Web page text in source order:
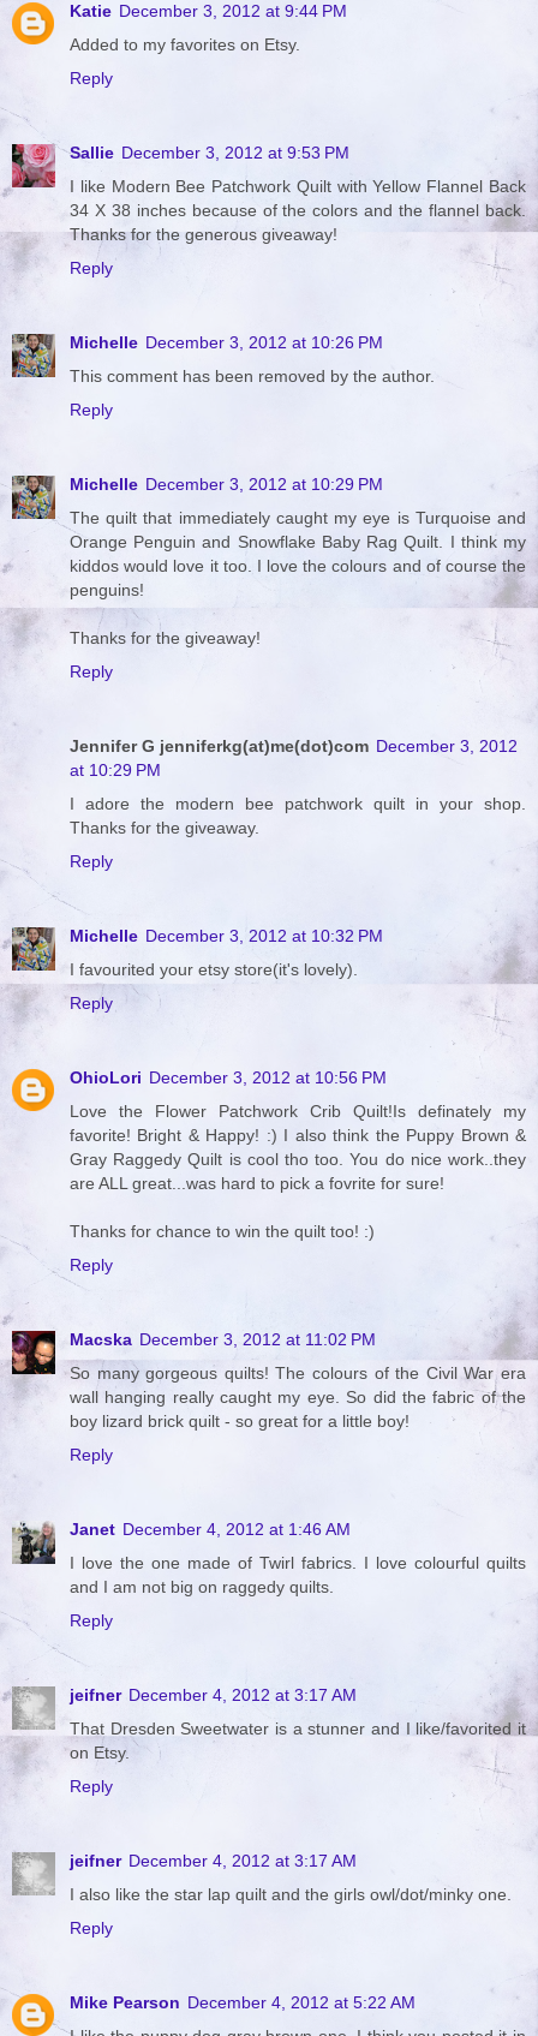
Katie December 3, 2012 at 9:44 PM
Added to my favorites on Etsy.
Reply
Sallie December 3, 2012 at 9:53 PM
I like Modern Bee Patchwork Quilt with Yellow Flannel Back
34 X 38 inches because of the colors and the flannel back.
Thanks for the generous giveaway!
Reply
Michelle December 3, 2012 at 10:26 PM
This comment has been removed by the author.
Reply
Michelle December 3, 2012 at 10:29 PM
The quilt that immediately caught my eye is Turquoise and
Orange Penguin and Snowflake Baby Rag Quilt. I think my
kiddos would love it too. I love the colours and of course the
penguins!
Thanks for the giveaway!
Reply
Jennifer G jenniferkg(at)me(dot)com December 3, 2012
at 10:29 PM
I adore the modern bee patchwork quilt in your shop.
Thanks for the giveaway.
Reply
Michelle December 3, 2012 at 10:32 PM
I favourited your etsy store(it's lovely).
Reply
OhioLori December 3, 2012 at 10:56 PM
Love the Flower Patchwork Crib Quilt!Is definately my
favorite! Bright & Happy! :) I also think the Puppy Brown &
Gray Raggedy Quilt is cool tho too. You do nice work..they
are ALL great...was hard to pick a fovrite for sure!
Thanks for chance to win the quilt too! :)
Reply
Macska December 3, 2012 at 11:02 PM
So many gorgeous quilts! The colours of the Civil War era
wall hanging really caught my eye. So did the fabric of the
boy lizard brick quilt - so great for a little boy!
Reply
Janet December 4, 2012 at 1:46 AM
I love the one made of Twirl fabrics. I love colourful quilts
and I am not big on raggedy quilts.
Reply
jeifner December 4, 2012 at 3:17 AM
That Dresden Sweetwater is a stunner and I like/favorited it
on Etsy.
Reply
jeifner December 4, 2012 at 3:17 AM
I also like the star lap quilt and the girls owl/dot/minky one.
Reply
Mike Pearson December 4, 2012 at 5:22 AM